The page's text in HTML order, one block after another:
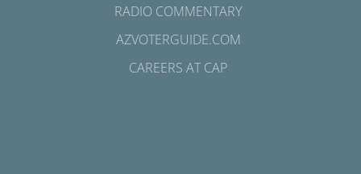
RADIO COMMENTARY
AZVOTERGUIDE.COM
CAREERS AT CAP